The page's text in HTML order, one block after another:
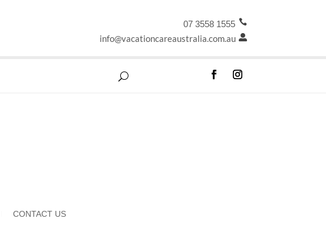

07 3558 1555

info@vacationcareaustralia.com.au
CONTACT US